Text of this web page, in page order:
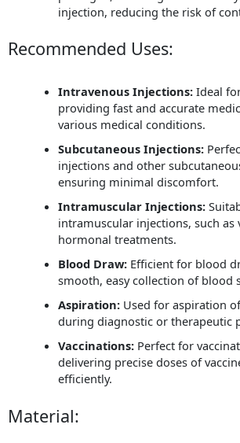
injection, reducing the risk of
Recommended Uses:
Intravenous Injections:Ideal
providing fast and accurate
various medical conditions.
Subcutaneous Injections:
injections and other
ensuring minimal discomfort.
Intramuscular Injections:
intramuscular injections, such as
hormonal treatments.
Blood Draw:Efficient for blood
smooth, easy collection of blood
Aspiration:Used for aspiration
during diagnostic or therapeutic
Vaccinations:Perfect for
delivering precise doses of
efficiently.
Material: